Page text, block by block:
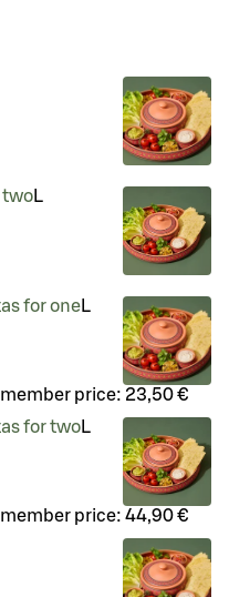
twoL
for oneL
price: 23,50 €
for twoL
price: 44,90 €